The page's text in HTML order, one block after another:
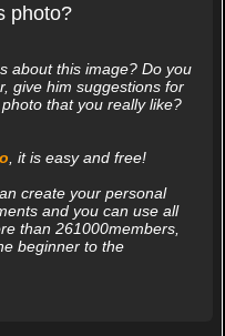
photo?
about this image? Do you
give him suggestions for
that you really like?
, it is easy and free!
create your personal
and you can use all
than 261000members,
beginner to the